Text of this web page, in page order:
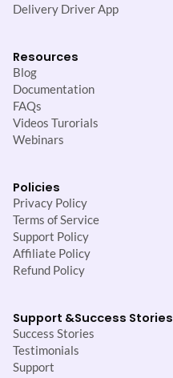
Delivery Driver App
Resources
Blog
Documentation
FAQs
Videos Turorials
Webinars
Policies
Privacy Policy
Terms of Service
Support Policy
Affiliate Policy
Refund Policy
Support &Success Stories
Success Stories
Testimonials
Support